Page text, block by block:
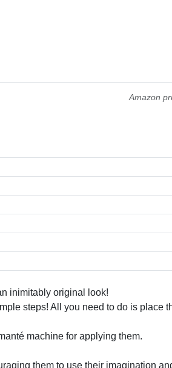
Amazon
inimitably original look!
steps! All you need to do is place
machine for applying them.
them to use their imagination